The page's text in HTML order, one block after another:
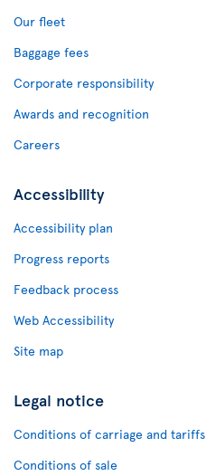
Our fleet
Baggage fees
Corporate responsibility
Awards and recognition
Careers
Accessibility
Accessibility plan
Progress reports
Feedback process
Web Accessibility
Site map
Legal notice
Conditions of carriage and tariffs
Conditions of sale